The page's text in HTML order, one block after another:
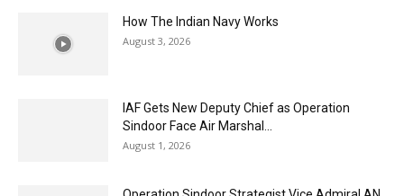
How The Indian Navy Works
August 3, 2026
IAF Gets New Deputy Chief as Operation
Sindoor Face Air Marshal...
August 1, 2026